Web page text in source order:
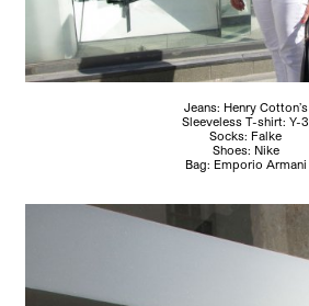
Jeans: Henry Cotton’s
Sleeveless T-shirt: Y-3
Socks: Falke
Shoes: Nike
Bag: Emporio Armani